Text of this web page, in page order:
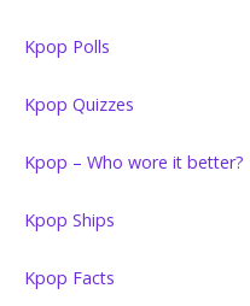
Kpop Polls
Kpop Quizzes
Kpop – Who wore it better?
Kpop Ships
Kpop Facts